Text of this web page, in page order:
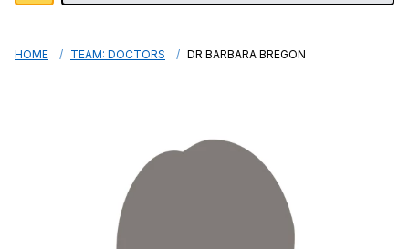
HOME TEAM: DOCTORS DR BARBARA BREGON